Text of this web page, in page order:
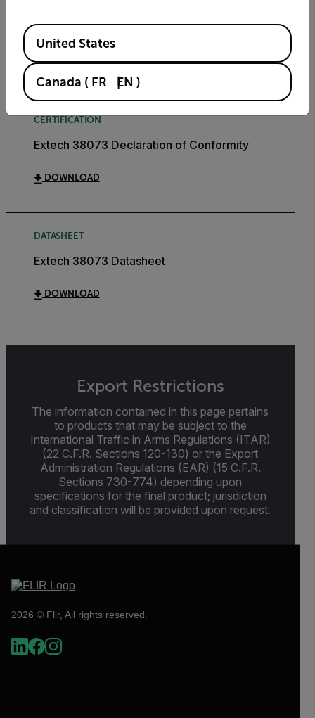
Extech 38073 User Manual
DOWNLOAD
CERTIFICATION
Extech 38073 Declaration of Conformity
DOWNLOAD
DATASHEET
Extech 38073 Datasheet
DOWNLOAD
Export Restrictions
The information contained in this page pertains
to products that may be subject to the
International Traffic in Arms Regulations (ITAR)
(22 C.F.R. Sections 120-130) or the Export
Administration Regulations (EAR) (15 C.F.R.
Sections 730-774) depending upon
specifications for the final product; jurisdiction
and classification will be provided upon request.
2026 © Flir, All rights reserved.
Available Locations
United States
Canada ( FR EN )